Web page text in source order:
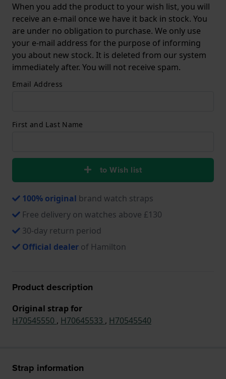
When you add the product to your wish list, you will
receive an e-mail once we have it back in stock. You
are under no obligation to purchase. We only use
your e-mail address for the purpose of informing
you about new stock. It is deleted from our system
immediately after. You will not receive spam.
Email Address
First and Last Name
to Wish list
100% original brand watch straps
Free delivery on watches above £130
30-day return period
Official dealer of Hamilton
Product description
Original strap for
H70545550 , H70645533 , H70545540
Strap information